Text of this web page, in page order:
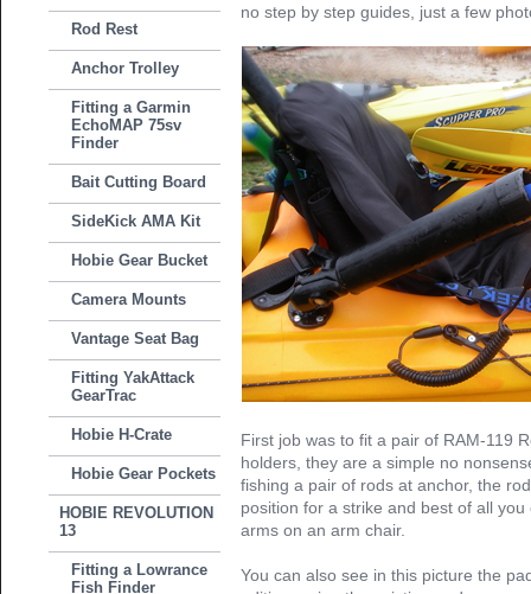
Rod Rest
Anchor Trolley
Fitting a Garmin
EchoMAP 75sv
Finder
Bait Cutting Board
SideKick AMA Kit
Hobie Gear Bucket
Camera Mounts
Vantage Seat Bag
Fitting YakAttack
GearTrac
Hobie H-Crate
Hobie Gear Pockets
HOBIE REVOLUTION
13
Fitting a Lowrance
Fish Finder
no step by step guides, just a few
First job was to fit a pair of RAM-119
holders, they are a simple no
fishing a pair of rods at anchor, the
position for a strike and best of all
arms on an arm chair.
You can also see in this picture the